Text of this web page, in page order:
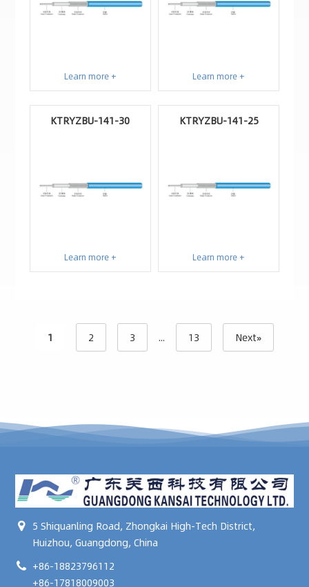
Learn more + Learn more +
KTRYZBU-141-30
Learn more +
KTRYZBU-141-25
Learn more +
1 2 3 ... 13 Next»
5 Shiquanling Road, Zhongkai High-Tech District,
Huizhou, Guangdong, China
+86-18823796112
+86-17818009003